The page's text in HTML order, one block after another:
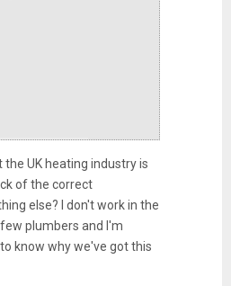
UK heating industry is
of the correct
else? I don't work in the
plumbers and I'm
know why we've got this